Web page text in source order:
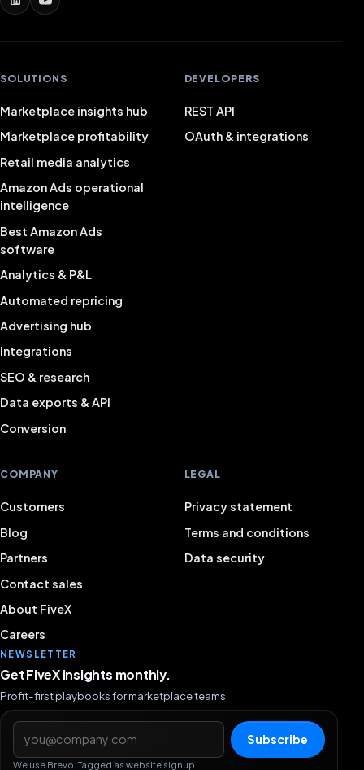
SOLUTIONS
Marketplace insights hub
Marketplace profitability
Retail media analytics
Amazon Ads operational
intelligence
Best Amazon Ads
software
Analytics & P&L
Automated repricing
Advertising hub
Integrations
SEO & research
Data exports & API
Conversion
DEVELOPERS
REST API
OAuth & integrations
COMPANY
Customers
Blog
Partners
Contact sales
About FiveX
Careers
LEGAL
Privacy statement
Terms and conditions
Data security
NEWSLETTER
Get FiveX insights monthly.
Profit-first playbooks for marketplace teams.
Email address
Subscribe
We use Brevo. Tagged as website signup.